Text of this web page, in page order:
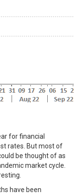
for financial
rates. But most of
be thought of as
market cycle.
have been